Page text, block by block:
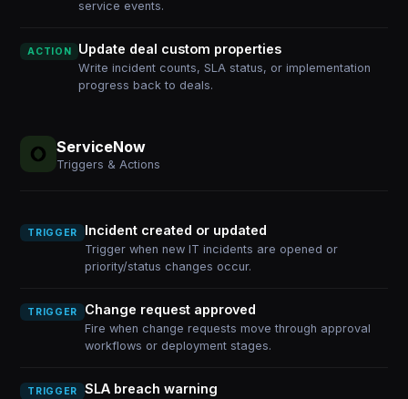
service events.
ACTION Update deal custom properties
Write incident counts, SLA status, or implementation
progress back to deals.
ServiceNow
Triggers & Actions
TRIGGER Incident created or updated
Trigger when new IT incidents are opened or
priority/status changes occur.
TRIGGER Change request approved
Fire when change requests move through approval
workflows or deployment stages.
TRIGGER SLA breach warning